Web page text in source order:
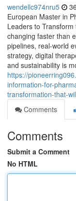
wendellc974nru5
European Master in
Leaders to
changing faster than
pipelines, real-world
strategy, digital
and sustainability is
https://
information-for-
transformation-that-
Comments
Comments
Submit a Comment
No HTML